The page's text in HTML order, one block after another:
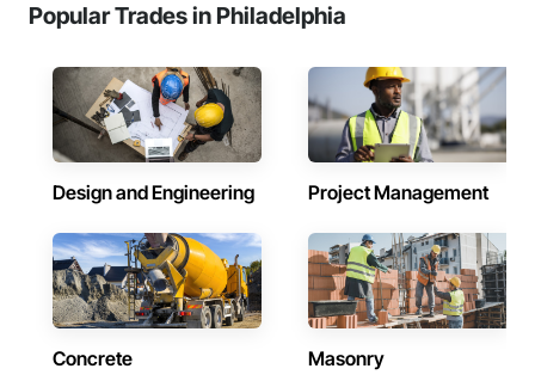
Popular Trades in Philadelphia
Design and Engineering Project Management
Concrete Masonry